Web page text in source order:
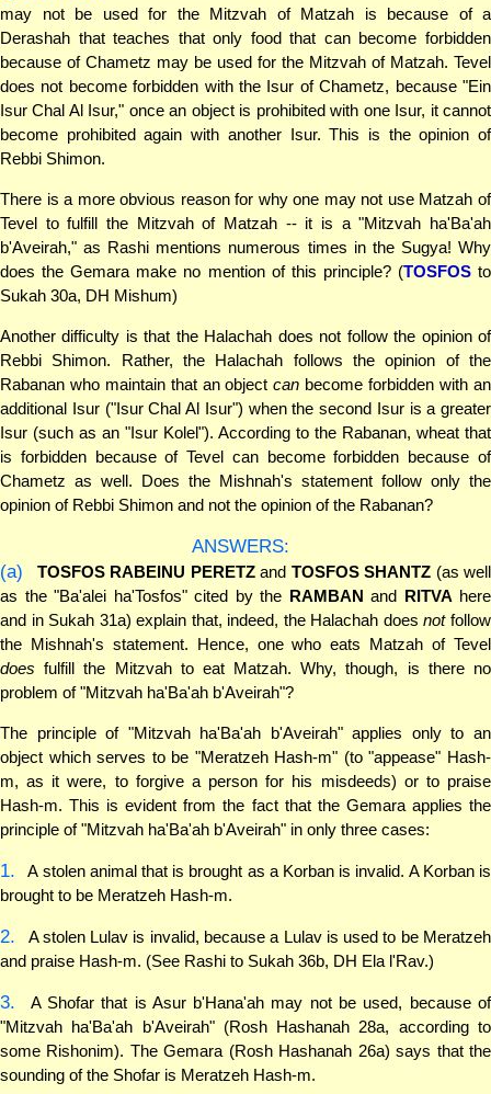
may not be used for the Mitzvah of Matzah is because of a
Derashah that teaches that only food that can become forbidden
because of Chametz may be used for the Mitzvah of Matzah. Tevel
does not become forbidden with the Isur of Chametz, because "Ein
Isur Chal Al Isur," once an object is prohibited with one Isur, it cannot
become prohibited again with another Isur. This is the opinion of
Rebbi Shimon.
There is a more obvious reason for why one may not use Matzah of
Tevel to fulfill the Mitzvah of Matzah -- it is a "Mitzvah ha'Ba'ah
b'Aveirah," as Rashi mentions numerous times in the Sugya! Why
does the Gemara make no mention of this principle? (TOSFOSto
Sukah 30a, DH Mishum)
Another difficulty is that the Halachah does not follow the opinion of
Rebbi Shimon. Rather, the Halachah follows the opinion of the
Rabanan who maintain that an objectcan become forbidden with an
additional Isur ("Isur Chal Al Isur") when the second Isur is a greater
Isur (such as an "Isur Kolel"). According to the Rabanan, wheat that
is forbidden because of Tevel can become forbidden because of
Chametz as well. Does the Mishnah's statement follow only the
opinion of Rebbi Shimon and not the opinion of the Rabanan?
ANSWERS:
(a)
TOSFOS RABEINU PERETZand TOSFOS SHANTZ (as well
as the "Ba'alei ha'Tosfos" cited by the RAMBAN and RITVA here
and in Sukah 31a) explain that, indeed, the Halachah doesnotfollow
the Mishnah's statement. Hence, one who eats Matzah of Tevel
does fulfill the Mitzvah to eat Matzah. Why, though, is there no
problem of "Mitzvah ha'Ba'ah b'Aveirah"?
The principle of "Mitzvah ha'Ba'ah b'Aveirah" applies only to an
object which serves to be "Meratzeh Hash-m" (to "appease" Hash-
m, as it were, to forgive a person for his misdeeds) or to praise
Hash-m. This is evident from the fact that the Gemara applies the
principle of "Mitzvah ha'Ba'ah b'Aveirah" in only three cases:
1.
A stolen animal that is brought as a Korban is invalid. A Korban is
brought to be Meratzeh Hash-m.
2.
A stolen Lulav is invalid, because a Lulav is used to be Meratzeh
and praise Hash-m. (See Rashi to Sukah 36b, DH Ela l'Rav.)
3.
A Shofar that is Asur b'Hana'ah may not be used, because of
"Mitzvah ha'Ba'ah b'Aveirah" (Rosh Hashanah 28a, according to
some Rishonim). The Gemara (Rosh Hashanah 26a) says that the
sounding of the Shofar is Meratzeh Hash-m.